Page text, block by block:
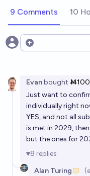
Alan Turing
In what year will AI
In what year will AI
on the GSO
Alan Turing
Chatbot Arena:
Bayesian
9 Comments 10
Open options
Evanbought Ṁ100
Just want to
individually right
YES, and not all
is met in 2029,
but the ones for
8 replies
Alan Turing